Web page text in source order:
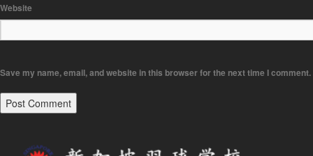
Website
Save my name, email, and website in this browser for the next time I comment.